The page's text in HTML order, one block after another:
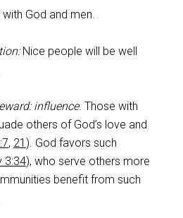
with God and men.
Nice people will be well
influence. Those with
others of God’s love and
, 21 ). God favors such
3:34), who serve others more
benefit from such